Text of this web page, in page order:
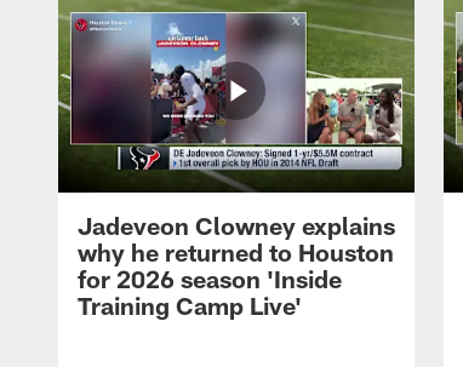
Jadeveon Clowney explains
why he returned to Houston
for 2026 season 'Inside
Training Camp Live'